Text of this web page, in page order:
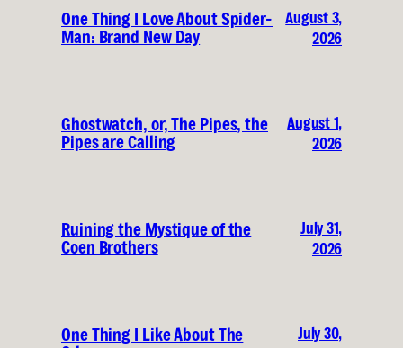
One Thing I Love About Spider-
Man: Brand New Day
August 3,
2026
Ghostwatch, or, The Pipes, the
Pipes are Calling
August 1,
2026
Ruining the Mystique of the
Coen Brothers
July 31,
2026
One Thing I Like About The
July 30,